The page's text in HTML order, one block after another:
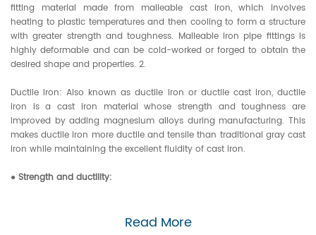
and other factors.
fitting material made from malleable cast iron, which involves
heating to plastic temperatures and then cooling to form a structure
with greater strength and toughness. Malleable iron pipe fittings is
highly deformable and can be cold-worked or forged to obtain the
desired shape and properties. 2.
Ductile Iron: Also known as ductile iron or ductile cast iron, ductile
iron is a cast iron material whose strength and toughness are
improved by adding magnesium alloys during manufacturing. This
makes ductile iron more ductile and tensile than traditional gray cast
iron while maintaining the excellent fluidity of cast iron.
● Strength and ductility:
higher strength and toughness, it may be slightly less intense than
Read More